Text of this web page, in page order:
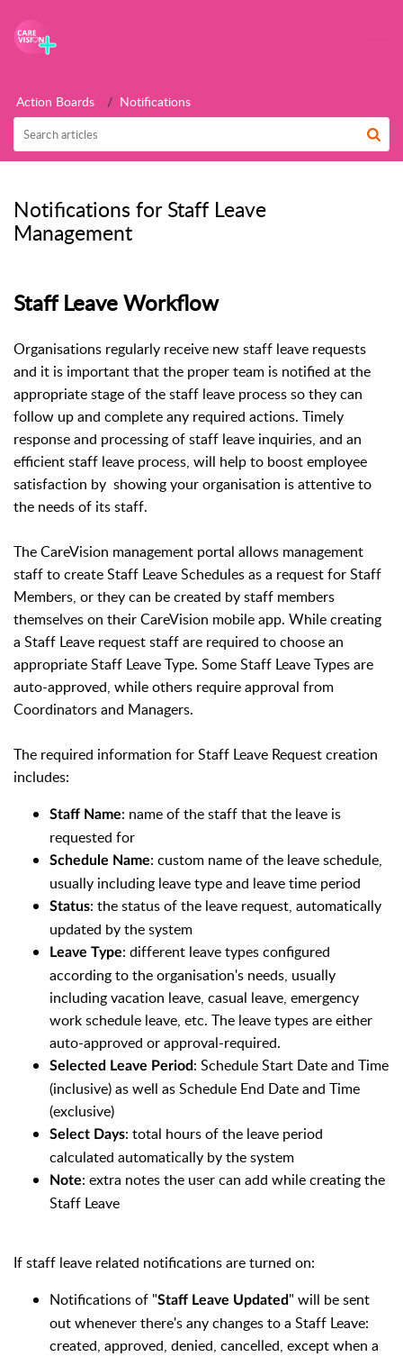
Action Boards Notifications
Notifications for Staff Leave
Management
Staff Leave Workflow
Organisations regularly receive new staff leave requests
and it is important that the proper team is notified at the
appropriate stage of the staff leave process so they can
follow up and complete any required actions. Timely
response and processing of staff leave inquiries, and an
efficient staff leave process, will help to boost employee
satisfaction by showing your organisation is attentive to
the needs of its staff.
The CareVision management portal allows management
staff to create Staff Leave Schedules as a request for Staff
Members, or they can be created by staff members
themselves on their CareVision mobile app. While creating
a Staff Leave request staff are required to choose an
appropriate Staff Leave Type. Some Staff Leave Types are
auto-approved, while others require approval from
Coordinators and Managers.
The required information for Staff Leave Request creation
includes:
Staff Name: name of the staff that the leave is
requested for
Schedule Name: custom name of the leave schedule,
usually including leave type and leave time period
Status: the status of the leave request, automatically
updated by the system
Leave Type: different leave types configured
according to the organisation's needs, usually
including vacation leave, casual leave, emergency
work schedule leave, etc. The leave types are either
auto-approved or approval-required.
Selected Leave Period: Schedule Start Date and Time
(inclusive) as well as Schedule End Date and Time
(exclusive)
Select Days: total hours of the leave period
calculated automatically by the system
Note: extra notes the user can add while creating the
Staff Leave
If staff leave related notifications are turned on:
Notifications of "Staff Leave Updated" will be sent
out whenever there's any changes to a Staff Leave:
created, approved, denied, cancelled, except when a